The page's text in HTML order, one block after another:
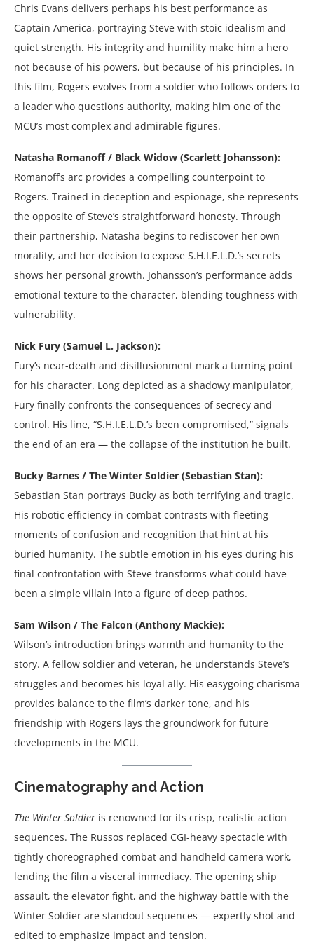
Chris Evans delivers perhaps his best performance as
Captain America, portraying Steve with stoic idealism and
quiet strength. His integrity and humility make him a hero
not because of his powers, but because of his principles. In
this film, Rogers evolves from a soldier who follows orders to
a leader who questions authority, making him one of the
MCU’s most complex and admirable figures.
Natasha Romanoff / Black Widow (Scarlett Johansson):
Romanoff’s arc provides a compelling counterpoint to
Rogers. Trained in deception and espionage, she represents
the opposite of Steve’s straightforward honesty. Through
their partnership, Natasha begins to rediscover her own
morality, and her decision to expose S.H.I.E.L.D.’s secrets
shows her personal growth. Johansson’s performance adds
emotional texture to the character, blending toughness with
vulnerability.
Nick Fury (Samuel L. Jackson):
Fury’s near-death and disillusionment mark a turning point
for his character. Long depicted as a shadowy manipulator,
Fury finally confronts the consequences of secrecy and
control. His line, “S.H.I.E.L.D.’s been compromised,” signals
the end of an era — the collapse of the institution he built.
Bucky Barnes / The Winter Soldier (Sebastian Stan):
Sebastian Stan portrays Bucky as both terrifying and tragic.
His robotic efficiency in combat contrasts with fleeting
moments of confusion and recognition that hint at his
buried humanity. The subtle emotion in his eyes during his
final confrontation with Steve transforms what could have
been a simple villain into a figure of deep pathos.
Sam Wilson / The Falcon (Anthony Mackie):
Wilson’s introduction brings warmth and humanity to the
story. A fellow soldier and veteran, he understands Steve’s
struggles and becomes his loyal ally. His easygoing charisma
provides balance to the film’s darker tone, and his
friendship with Rogers lays the groundwork for future
developments in the MCU.
Cinematography and Action
The Winter Soldier is renowned for its crisp, realistic action
sequences. The Russos replaced CGI-heavy spectacle with
tightly choreographed combat and handheld camera work,
lending the film a visceral immediacy. The opening ship
assault, the elevator fight, and the highway battle with the
Winter Soldier are standout sequences — expertly shot and
edited to emphasize impact and tension.